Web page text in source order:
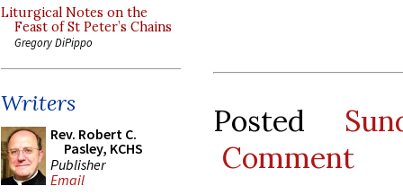
Liturgical Notes on the
Feast of St Peter’s Chains
Gregory DiPippo
Writers
Rev. Robert C.
Pasley, KCHS
Publisher
Email
Posted
Comment